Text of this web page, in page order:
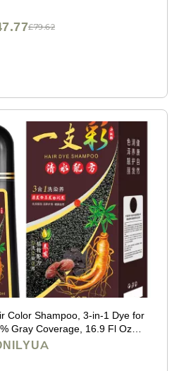
£79.62
Color Shampoo, 3-in-1 Dye for
Gray Coverage, 16.9 Fl Oz
Brown)